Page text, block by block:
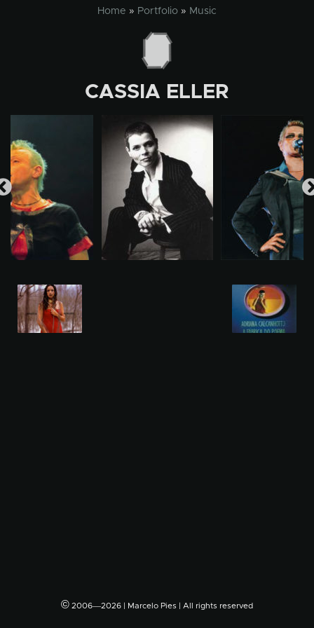
Home » Portfolio » Music
CASSIA ELLER
© 2006―2026 | Marcelo Pies | All rights reserved